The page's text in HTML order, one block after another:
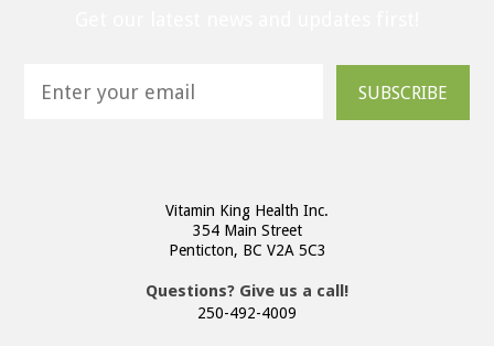
SUBSCRIBE
Vitamin King Health Inc.
354 Main Street
Penticton, BC V2A 5C3
Questions? Give us a call!
250-492-4009